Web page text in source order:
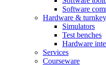
Software
Hardware &
Simulators
Test benches
Hardware
Services
Courseware